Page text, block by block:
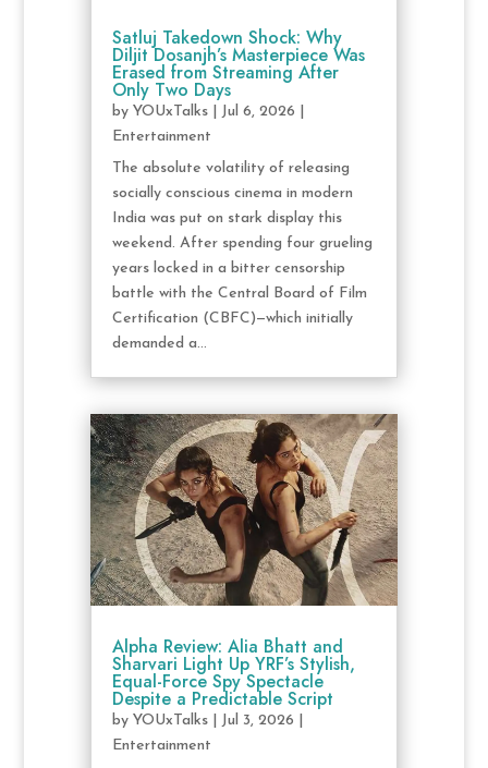
Satluj Takedown Shock: Why
Diljit Dosanjh’s Masterpiece Was
Erased from Streaming After
Only Two Days
by YOUxTalks| Jul 6, 2026
Entertainment
The absolute volatility of releasing
socially conscious cinema in modern
India was put on stark display this
weekend. After spending four grueling
years locked in a bitter censorship
battle with the Central Board of Film
Certification (CBFC)—which initially
demanded a...
Alpha Review: Alia Bhatt and
Sharvari Light Up YRF’s Stylish,
Equal-Force Spy Spectacle
Despite a Predictable Script
by YOUxTalks| Jul 3, 2026
Entertainment